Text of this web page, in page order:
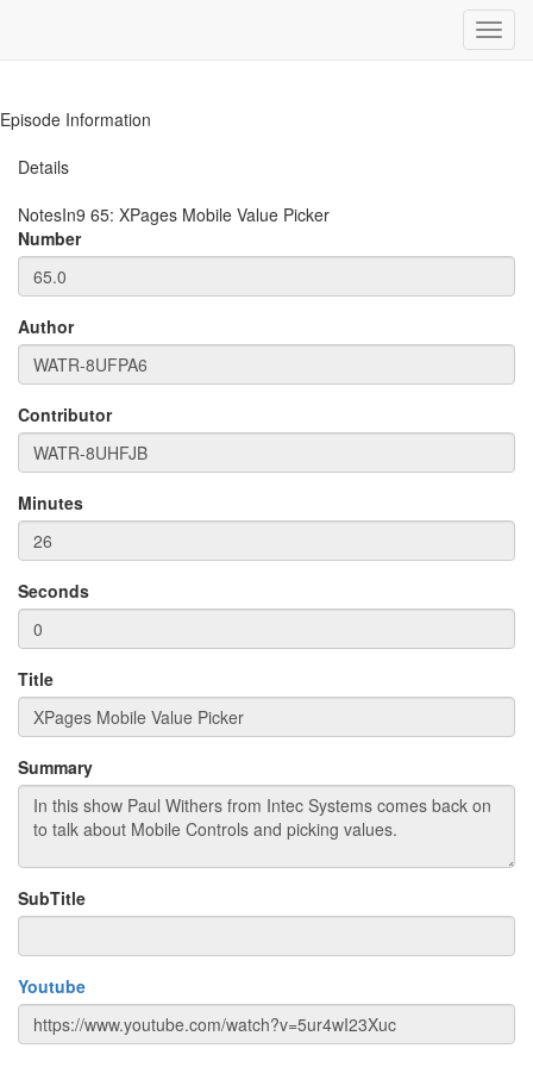
Episode Information
Details
NotesIn9 65: XPages Mobile Value Picker
Number
Author
Contributor
Minutes
Seconds
Title
Summary
SubTitle
Youtube